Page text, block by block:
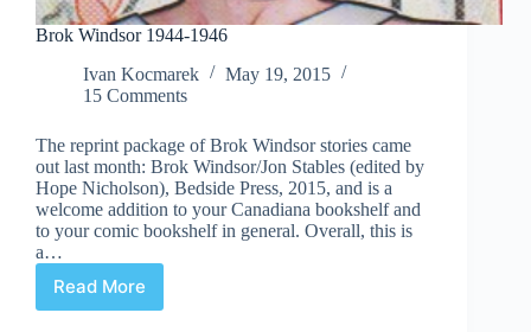
Brok Windsor 1944-1946
Ivan Kocmarek
May 19, 2015
15 Comments
The reprint package of Brok Windsor stories came
out last month: Brok Windsor/Jon Stables (edited by
Hope Nicholson), Bedside Press, 2015, and is a
welcome addition to your Canadiana bookshelf and
to your comic bookshelf in general. Overall, this is
a…
Read More
Brok
Windsor